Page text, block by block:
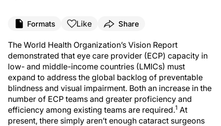
Formats Like Share
The World Health Organization’s Vision Report
demonstrated that eye care provider (ECP) capacity in
low- and middle-income countries (LMICs) must
expand to address the global backlog of preventable
blindness and visual impairment. Both an increase in the
number of ECP teams and greater proficiency and
efficiency among existing teams are required.1 At
present, there simply aren’t enough cataract surgeons